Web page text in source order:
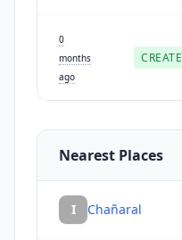
0
months
ago
CREATE
Nearest Places
I Chañaral